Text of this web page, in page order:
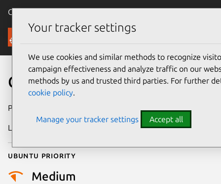
Canonical Ubuntu
Security
CVE-2019-8424
Publication date
Last updated
Ubuntu priority
Medium
Your tracker settings
We use cookies and similar methods to recognize
campaign effectiveness and analyze traffic on our
methods by us and trusted third parties. For further
cookie policy.
Manage your tracker settings Accept all